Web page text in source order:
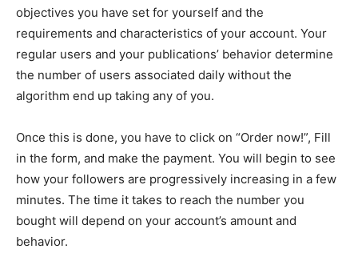
objectives you have set for yourself and the
requirements and characteristics of your account. Your
regular users and your publications’ behavior determine
the number of users associated daily without the
algorithm end up taking any of you.
Once this is done, you have to click on “Order now!”, Fill
in the form, and make the payment. You will begin to see
how your followers are progressively increasing in a few
minutes. The time it takes to reach the number you
bought will depend on your account’s amount and
behavior.